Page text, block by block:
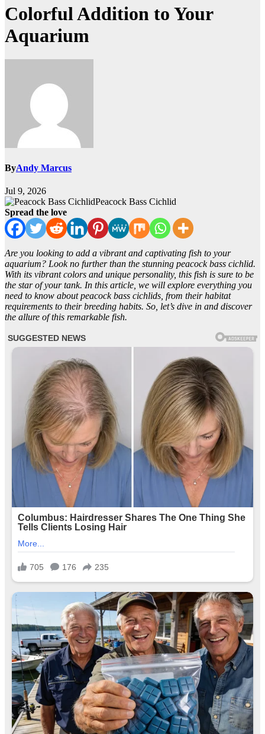
Colorful Addition to Your
Aquarium
ByAndy Marcus
Jul 9, 2026
Peacock Bass Cichlid
Spread the love
Are you looking to add a vibrant and captivating fish to your
aquarium? Look no further than the stunning peacock bass cichlid.
With its vibrant colors and unique personality, this fish is sure to be
the star of your tank. In this article, we will explore everything you
need to know about peacock bass cichlids, from their habitat
requirements to their breeding habits. So, let’s dive in and discover
the allure of this remarkable fish.